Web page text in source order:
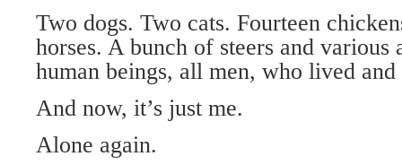
Two dogs. Two cats. Fourteen
horses. A bunch of steers and various
human beings, all men, who lived
And now, it’s just me.
Alone again.